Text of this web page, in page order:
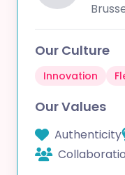
Our Culture
Innovation
Our Values
Authenticity